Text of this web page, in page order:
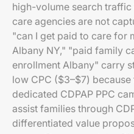
high-volume search
care agencies are not
"can I get paid to care for
Albany NY," "paid family
enrollment Albany" carry
low CPC ($3–$7)
dedicated CDPAP PPC
assist families through
differentiated value